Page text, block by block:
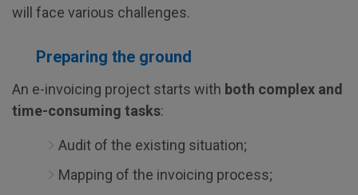
will face various challenges.
Preparing the ground
An e-invoicing project starts with both complex and
time-consuming tasks:
Audit of the existing situation;
Mapping of the invoicing process;